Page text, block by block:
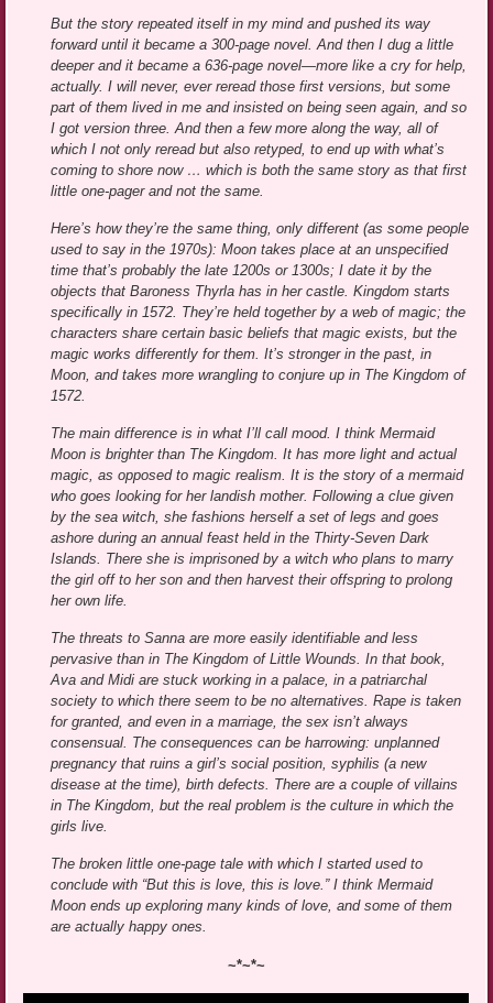
But the story repeated itself in my mind and pushed its way
forward until it became a 300-page novel. And then I dug a little
deeper and it became a 636-page novel—more like a cry for help,
actually. I will never, ever reread those first versions, but some
part of them lived in me and insisted on being seen again, and so
I got version three. And then a few more along the way, all of
which I not only reread but also retyped, to end up with what’s
coming to shore now … which is both the same story as that first
little one-pager and not the same.
Here’s how they’re the same thing, only different (as some people
used to say in the 1970s): Moon takes place at an unspecified
time that’s probably the late 1200s or 1300s; I date it by the
objects that Baroness Thyrla has in her castle. Kingdom starts
specifically in 1572. They’re held together by a web of magic; the
characters share certain basic beliefs that magic exists, but the
magic works differently for them. It’s stronger in the past, in
Moon, and takes more wrangling to conjure up in The Kingdom of
1572.
The main difference is in what I’ll call mood. I think Mermaid
Moon is brighter than The Kingdom. It has more light and actual
magic, as opposed to magic realism. It is the story of a mermaid
who goes looking for her landish mother. Following a clue given
by the sea witch, she fashions herself a set of legs and goes
ashore during an annual feast held in the Thirty-Seven Dark
Islands. There she is imprisoned by a witch who plans to marry
the girl off to her son and then harvest their offspring to prolong
her own life.
The threats to Sanna are more easily identifiable and less
pervasive than in The Kingdom of Little Wounds. In that book,
Ava and Midi are stuck working in a palace, in a patriarchal
society to which there seem to be no alternatives. Rape is taken
for granted, and even in a marriage, the sex isn’t always
consensual. The consequences can be harrowing: unplanned
pregnancy that ruins a girl’s social position, syphilis (a new
disease at the time), birth defects. There are a couple of villains
in The Kingdom, but the real problem is the culture in which the
girls live.
The broken little one-page tale with which I started used to
conclude with “But this is love, this is love.” I think Mermaid
Moon ends up exploring many kinds of love, and some of them
are actually happy ones.
~*~*~